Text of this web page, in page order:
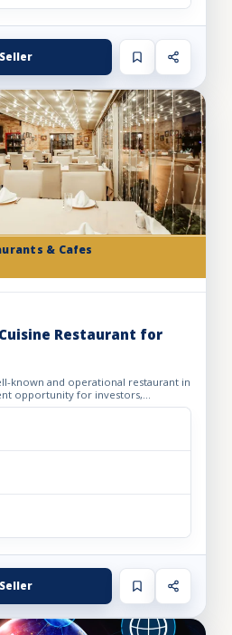
& Cafes
Restaurant for
known and operational restaurant in
opportunity for investors,
operators looking to acqu...